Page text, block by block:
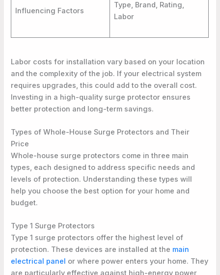
Influencing Factors
Type, Brand, Rating,
Labor
Labor costs for installation vary based on your location
and the complexity of the job. If your electrical system
requires upgrades, this could add to the overall cost.
Investing in a high-quality surge protector ensures
better protection and long-term savings.
Types of Whole-House Surge Protectors and Their
Price
Whole-house surge protectors come in three main
types, each designed to address specific needs and
levels of protection. Understanding these types will
help you choose the best option for your home and
budget.
Type 1 Surge Protectors
Type 1 surge protectors offer the highest level of
protection. These devices are installed at the main
electrical panel or where power enters your home. They
are particularly effective against high-energy power